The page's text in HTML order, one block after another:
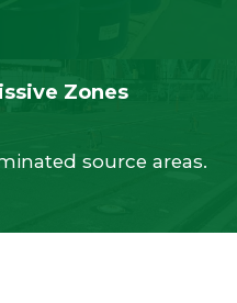
Zones
source areas.